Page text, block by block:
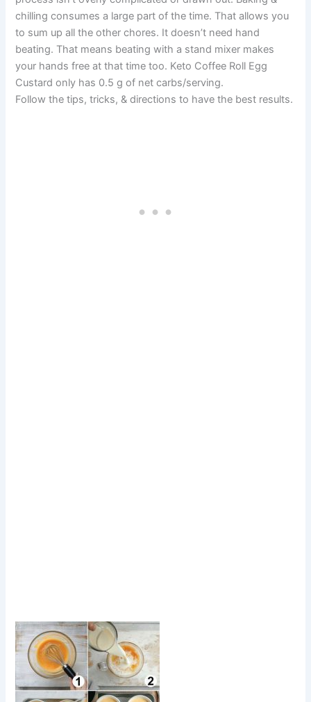
chilling consumes a large part of the time. That allows you
to sum up all the other chores. It doesn’t need hand
beating. That means beating with a stand mixer makes
your hands free at that time too. Keto Coffee Roll Egg
Custard only has 0.5 g of net carbs/serving.
Follow the tips, tricks, & directions to have the best results.